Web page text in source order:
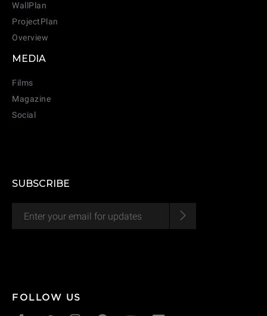
WallPlan
ProjectPlan
Overview
MEDIA
Films
Magazine
Social
SUBSCRIBE
FOLLOW US